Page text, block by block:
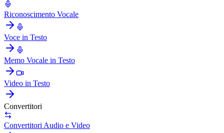
Riconoscimento Vocale
Voce in Testo
Memo Vocale in Testo
Video in Testo
Convertitori
Convertitori Audio e Video